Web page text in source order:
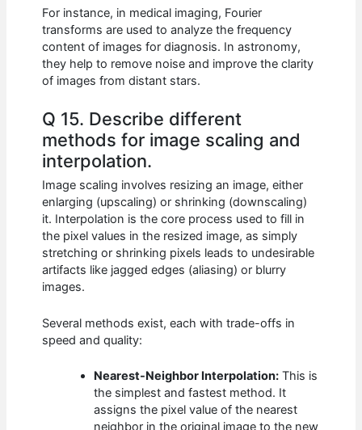
For instance, in medical imaging, Fourier
transforms are used to analyze the frequency
content of images for diagnosis. In astronomy,
they help to remove noise and improve the clarity
of images from distant stars.
Q 15. Describe different
methods for image scaling and
interpolation.
Image scaling involves resizing an image, either
enlarging (upscaling) or shrinking (downscaling)
it. Interpolation is the core process used to fill in
the pixel values in the resized image, as simply
stretching or shrinking pixels leads to undesirable
artifacts like jagged edges (aliasing) or blurry
images.
Several methods exist, each with trade-offs in
speed and quality:
Nearest-Neighbor Interpolation: This is
the simplest and fastest method. It
assigns the pixel value of the nearest
neighbor in the original image to the new